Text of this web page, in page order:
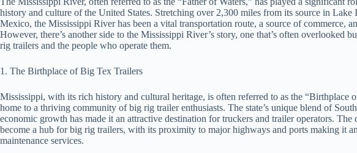
history and culture of the United States. Stretching over 2,300 miles from its source in
Mexico, the Mississippi River has been a vital transportation route, a source of commerce,
However, there’s another side to the Mississippi River’s story, one that’s often overlooked
rig trailers and the people who operate them.
1. The Birthplace of Big Tex Trailers
Mississippi, with its rich history and cultural heritage, is often referred to as the “Birthplace
home to a thriving community of big rig trailer enthusiasts. The state’s unique blend of
economic growth has made it an attractive destination for truckers and trailer operators.
become a hub for big rig trailers, with its proximity to major highways and ports making it
maintenance services.